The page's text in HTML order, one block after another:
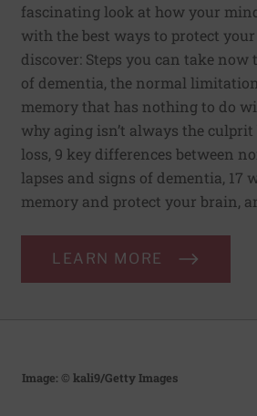
fascinating look at how your
with the best ways to protect your
discover: Steps you can take
of dementia, the normal
memory that has nothing to do
why aging isn’t always the
loss, 9 key differences between
lapses and signs of dementia, 17
memory and protect your brain,
LEARN MORE
Image: © kali9/Getty Images